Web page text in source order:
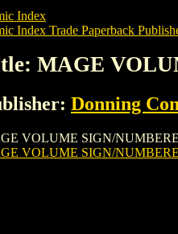
Index
Index Trade Paperback
MAGE
Donning
VOLUME SIGN/
VOLUME SIGN/